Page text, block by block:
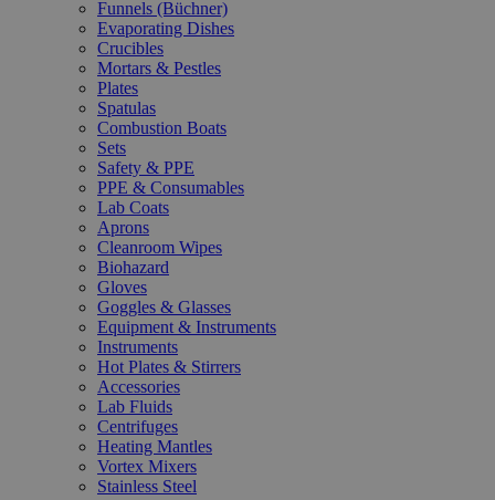
Funnels (Büchner)
Evaporating Dishes
Crucibles
Mortars & Pestles
Plates
Spatulas
Combustion Boats
Sets
Safety & PPE
PPE & Consumables
Lab Coats
Aprons
Cleanroom Wipes
Biohazard
Gloves
Goggles & Glasses
Equipment & Instruments
Instruments
Hot Plates & Stirrers
Accessories
Lab Fluids
Centrifuges
Heating Mantles
Vortex Mixers
Stainless Steel